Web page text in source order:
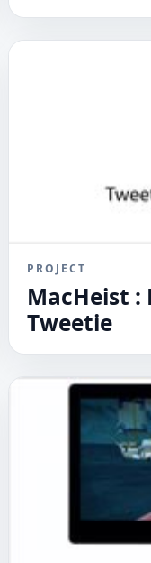
PROJECT
MacHeist :
Tweetie